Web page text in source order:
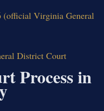
(official Virginia General
District Court
Process in